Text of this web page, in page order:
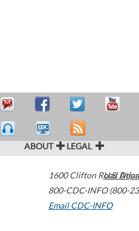
ABOUT LEGAL
1600 Clifton Road
800-CDC-INFO (800-
Email CDC-INFO
U.S.